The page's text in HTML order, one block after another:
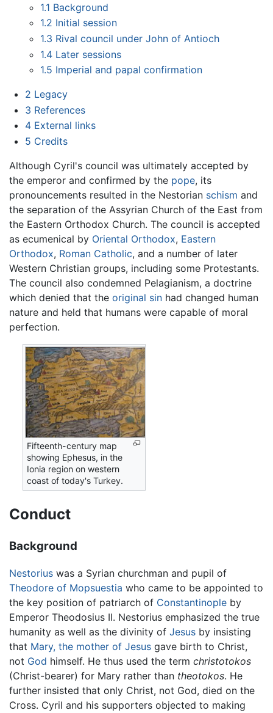
1.1 Background
1.2 Initial session
1.3 Rival council under John of Antioch
1.4 Later sessions
1.5 Imperial and papal confirmation
2 Legacy
3 References
4 External links
5 Credits
Although Cyril's council was ultimately accepted by
the emperor and confirmed by the pope, its
pronouncements resulted in the Nestorian schism and
the separation of the Assyrian Church of the East from
the Eastern Orthodox Church. The council is accepted
as ecumenical by Oriental Orthodox, Eastern
Orthodox, Roman Catholic, and a number of later
Western Christian groups, including some Protestants.
The council also condemned Pelagianism, a doctrine
which denied that the original sin had changed human
nature and held that humans were capable of moral
perfection.
Fifteenth-century map
showing Ephesus, in the
Ionia region on western
coast of today's Turkey.
Conduct
Background
Nestorius was a Syrian churchman and pupil of
Theodore of Mopsuestia who came to be appointed to
the key position of patriarch of Constantinople by
Emperor Theodosius II. Nestorius emphasized the true
humanity as well as the divinity of Jesus by insisting
that Mary, the mother of Jesus gave birth to Christ,
not God himself. He thus used the term christotokos
(Christ-bearer) for Mary rather than theotokos. He
further insisted that only Christ, not God, died on the
Cross. Cyril and his supporters objected to making